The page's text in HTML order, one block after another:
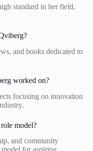
standard in her field,
and books dedicated to
worked on?
focusing on innovation
model?
and community